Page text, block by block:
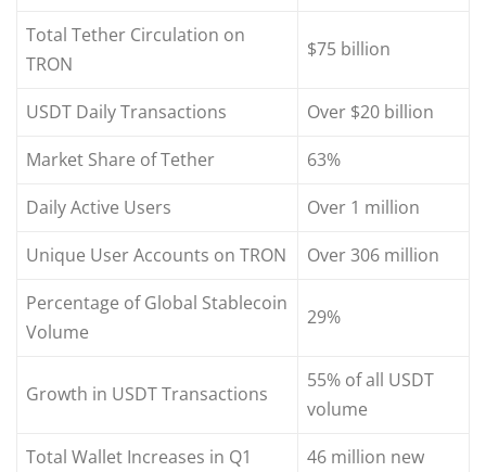
Total Tether Circulation on
TRON
$75 billion
USDT Daily Transactions
Over $20 billion
Market Share of Tether
63%
Daily Active Users
Over 1 million
Unique User Accounts on TRON
Over 306 million
Percentage of Global Stablecoin
Volume
29%
Growth in USDT Transactions
55% of all USDT
volume
Total Wallet Increases in Q1
46 million new